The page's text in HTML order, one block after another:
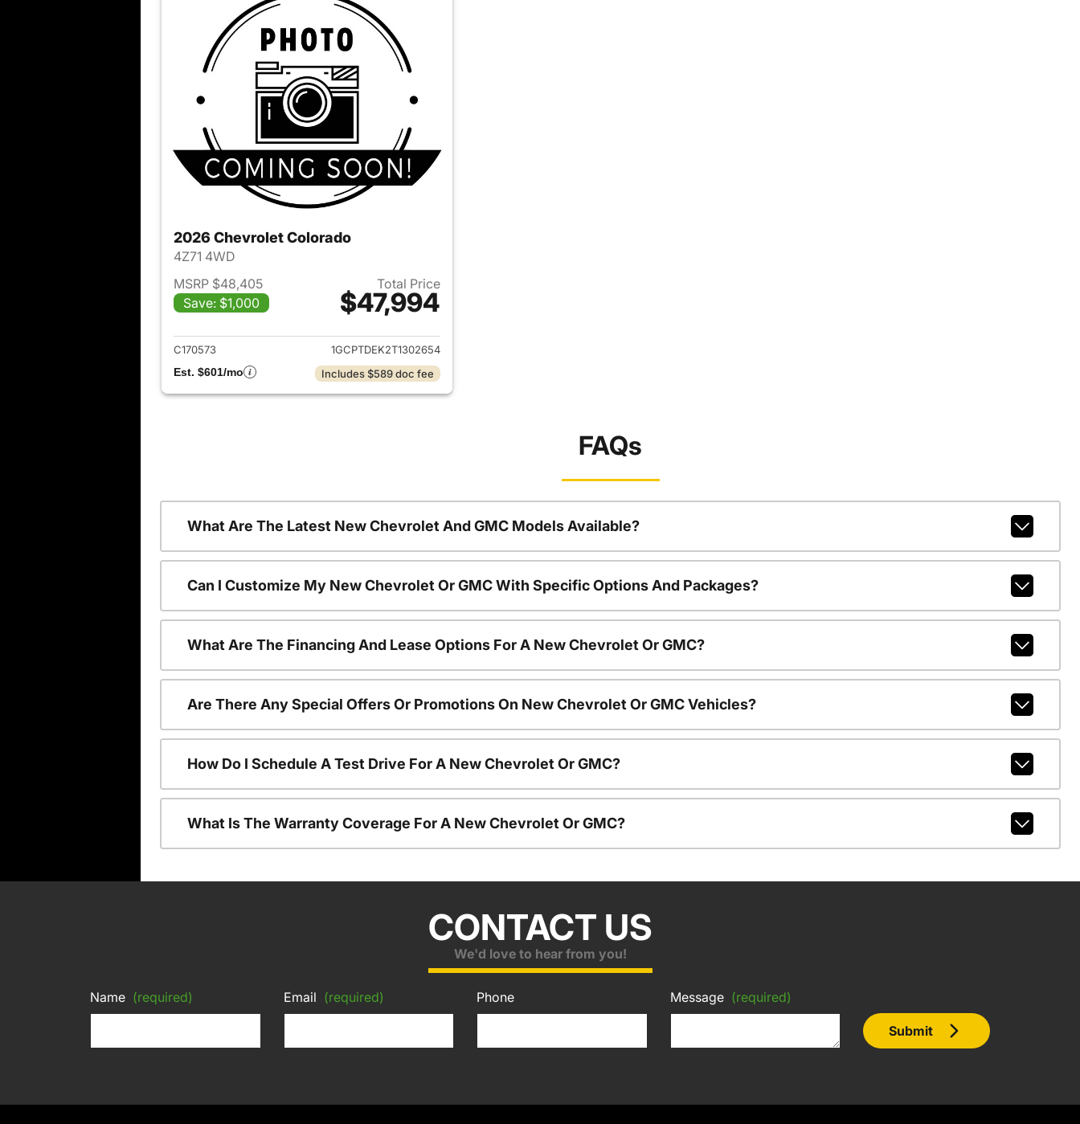
2026 Chevrolet Colorado
4Z71 4WD
MSRP $48,405
Save: $1,000
Total Price
$47,994
View details for 2026 Chevrolet Colorado
C170573
1GCPTDEK2T1302654
Est. $601/mo
Includes $589 doc fee
FAQs
What Are The Latest New Chevrolet And GMC Models Available?
Can I Customize My New Chevrolet Or GMC With Specific Options And Packages?
What Are The Financing And Lease Options For A New Chevrolet Or GMC?
Are There Any Special Offers Or Promotions On New Chevrolet Or GMC Vehicles?
How Do I Schedule A Test Drive For A New Chevrolet Or GMC?
What Is The Warranty Coverage For A New Chevrolet Or GMC?
CONTACT US
We'd love to hear from you!
Name (required) Email (required) Phone Message (required)
Submit